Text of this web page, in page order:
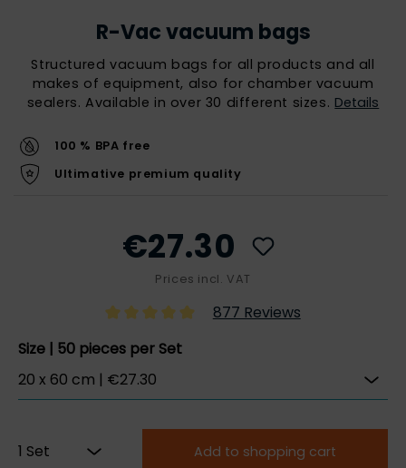
R-Vac vacuum bags
Structured vacuum bags for all products and all
makes of equipment, also for chamber vacuum
sealers. Available in over 30 different sizes. Details
100 % BPA free
Ultimative premium quality
€27.30
Prices incl. VAT
877 Reviews
Size | 50 pieces per Set
Add to shopping cart